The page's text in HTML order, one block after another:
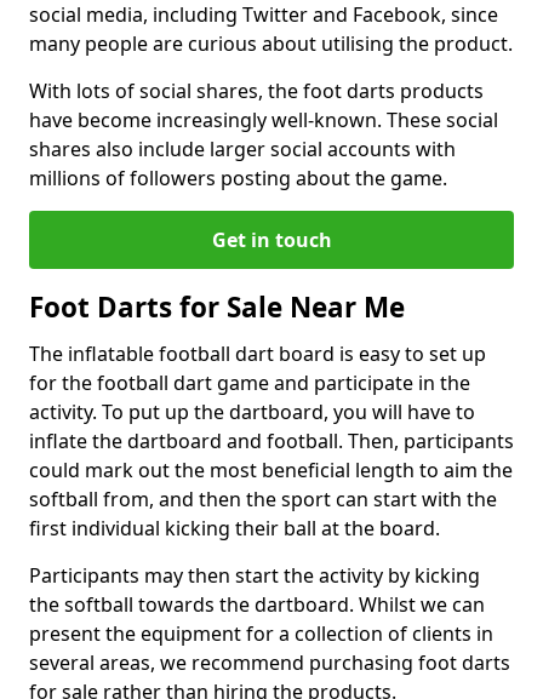
social media, including Twitter and Facebook, since
many people are curious about utilising the product.
With lots of social shares, the foot darts products
have become increasingly well-known. These social
shares also include larger social accounts with
millions of followers posting about the game.
Get in touch
Foot Darts for Sale Near Me
The inflatable football dart board is easy to set up
for the football dart game and participate in the
activity. To put up the dartboard, you will have to
inflate the dartboard and football. Then, participants
could mark out the most beneficial length to aim the
softball from, and then the sport can start with the
first individual kicking their ball at the board.
Participants may then start the activity by kicking
the softball towards the dartboard. Whilst we can
present the equipment for a collection of clients in
several areas, we recommend purchasing foot darts
for sale rather than hiring the products.